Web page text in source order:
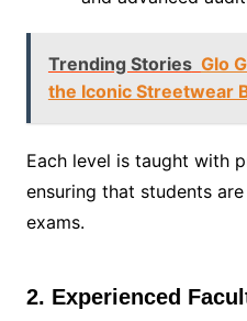
Trending Stories Glo
the Iconic Streetwear
Each level is taught with
ensuring that students
exams.
2. Experienced